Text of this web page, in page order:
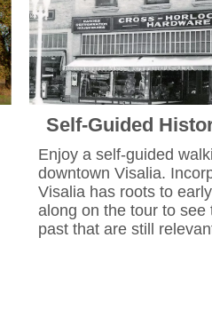
Self-Guided
Enjoy a self-guided
downtown Visalia.
Visalia has roots to
along on the tour to see
past that are still